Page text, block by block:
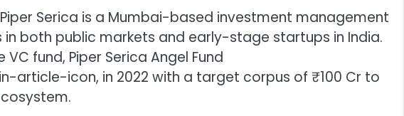
Serica is a Mumbai-based investment management
both public markets and early-stage startups in India.
VC fund, Piper Serica Angel Fund
, in 2022 with a target corpus of ₹100 Cr to